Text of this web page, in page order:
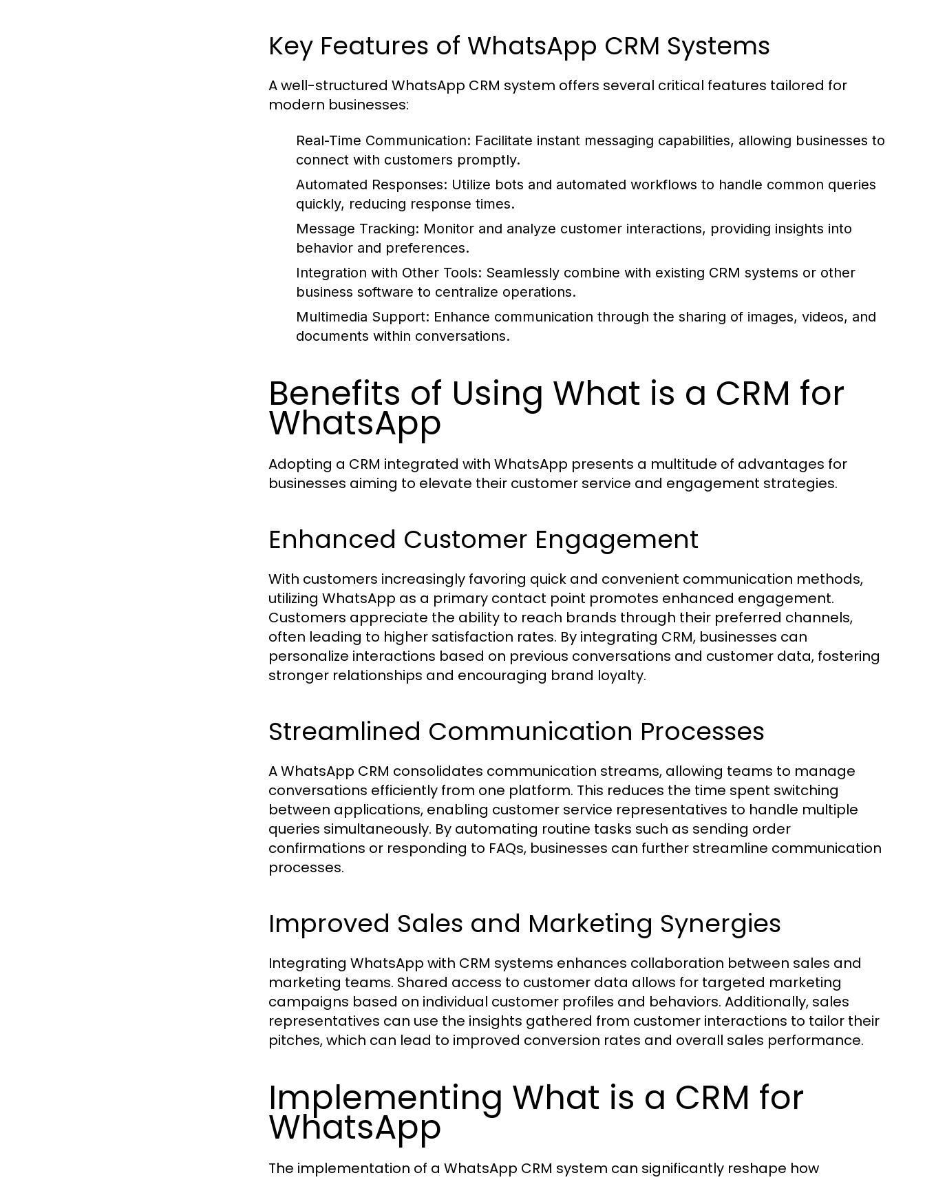
Key Features of WhatsApp CRM Systems
A well-structured WhatsApp CRM system offers several critical features tailored for
modern businesses:
Real-Time Communication: Facilitate instant messaging capabilities, allowing businesses to
connect with customers promptly.
Automated Responses: Utilize bots and automated workflows to handle common queries
quickly, reducing response times.
Message Tracking: Monitor and analyze customer interactions, providing insights into
behavior and preferences.
Integration with Other Tools: Seamlessly combine with existing CRM systems or other
business software to centralize operations.
Multimedia Support: Enhance communication through the sharing of images, videos, and
documents within conversations.
Benefits of Using What is a CRM for
WhatsApp
Adopting a CRM integrated with WhatsApp presents a multitude of advantages for
businesses aiming to elevate their customer service and engagement strategies.
Enhanced Customer Engagement
With customers increasingly favoring quick and convenient communication methods,
utilizing WhatsApp as a primary contact point promotes enhanced engagement.
Customers appreciate the ability to reach brands through their preferred channels,
often leading to higher satisfaction rates. By integrating CRM, businesses can
personalize interactions based on previous conversations and customer data, fostering
stronger relationships and encouraging brand loyalty.
Streamlined Communication Processes
A WhatsApp CRM consolidates communication streams, allowing teams to manage
conversations efficiently from one platform. This reduces the time spent switching
between applications, enabling customer service representatives to handle multiple
queries simultaneously. By automating routine tasks such as sending order
confirmations or responding to FAQs, businesses can further streamline communication
processes.
Improved Sales and Marketing Synergies
Integrating WhatsApp with CRM systems enhances collaboration between sales and
marketing teams. Shared access to customer data allows for targeted marketing
campaigns based on individual customer profiles and behaviors. Additionally, sales
representatives can use the insights gathered from customer interactions to tailor their
pitches, which can lead to improved conversion rates and overall sales performance.
Implementing What is a CRM for
WhatsApp
The implementation of a WhatsApp CRM system can significantly reshape how